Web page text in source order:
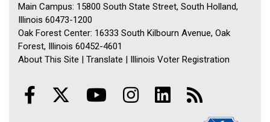
Main Campus: 15800 South State Street, South Holland,
Illinois 60473-1200
Oak Forest Center: 16333 South Kilbourn Avenue, Oak
Forest, Illinois 60452-4601
About This Site | Translate | Illinois Voter Registration